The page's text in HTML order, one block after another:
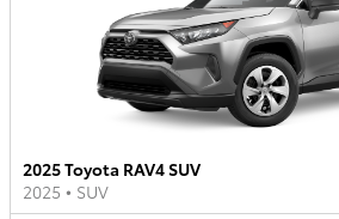
2025 Toyota RAV4 SUV
2025 • SUV